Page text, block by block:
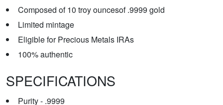
Composed of 10 troy ouncesof .9999 gold
Limited mintage
Eligible for Precious Metals IRAs
100% authentic
SPECIFICATIONS
Purity - .9999